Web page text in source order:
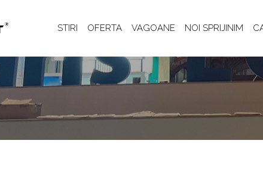
STIRI OFERTA VAGOANE NOI SPRIJINIM